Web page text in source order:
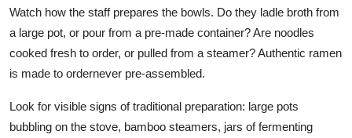
Watch how the staff prepares the bowls. Do they ladle broth from
a large pot, or pour from a pre-made container? Are noodles
cooked fresh to order, or pulled from a steamer? Authentic ramen
is made to ordernever pre-assembled.
Look for visible signs of traditional preparation: large pots
bubbling on the stove, bamboo steamers, jars of fermenting